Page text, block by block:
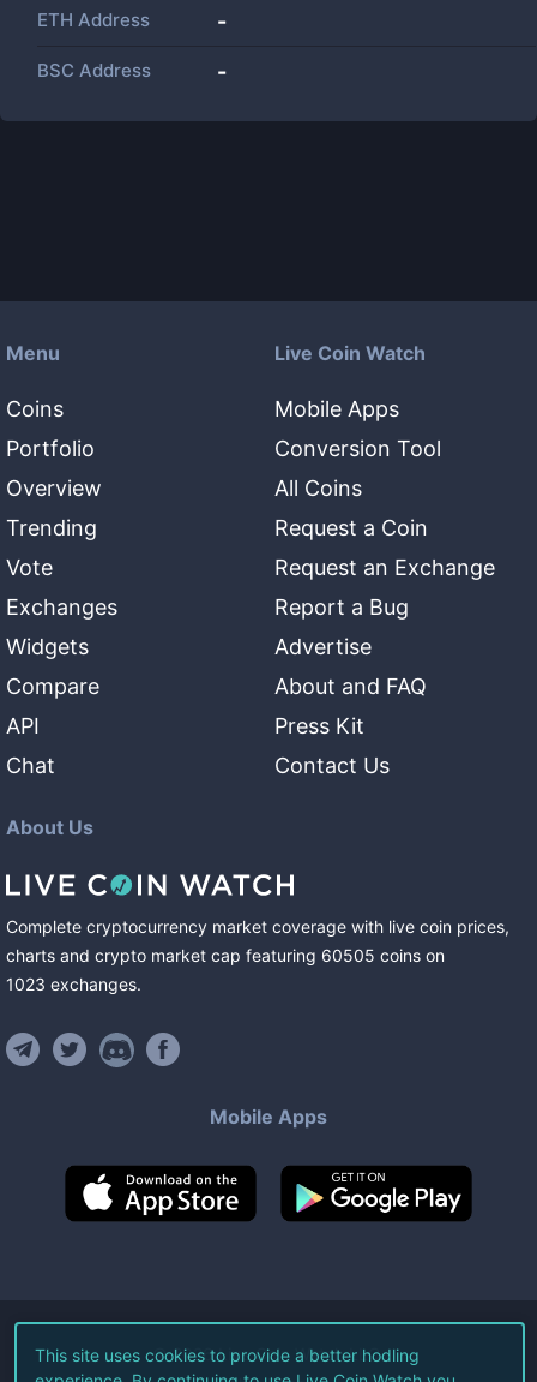
ETH Address -
BSC Address -
Menu
Coins
Portfolio
Overview
Trending
Vote
Exchanges
Widgets
Compare
API
Chat
Live Coin Watch
Mobile Apps
Conversion Tool
All Coins
Request a Coin
Request an Exchange
Report a Bug
Advertise
About and FAQ
Press Kit
Contact Us
About Us
Complete cryptocurrency market coverage with live coin prices,
charts and crypto market cap featuring 60505 coins on
1023 exchanges.
Mobile Apps
©2026Live Coin Watch LLC.
This site uses cookies to provide a better hodling